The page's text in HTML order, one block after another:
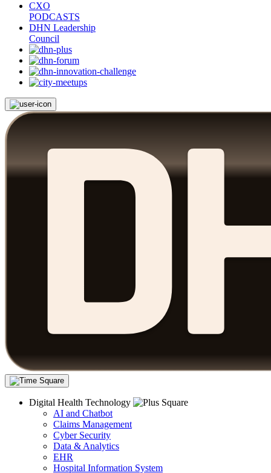
CXO
PODCASTS
DHN Leadership
Council
Digital Health Technology
AI and Chatbot
Claims Management
Cyber Security
Data & Analytics
EHR
Hospital Information System